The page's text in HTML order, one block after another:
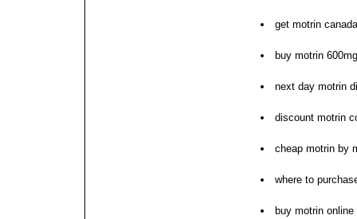
get motrin
buy motrin 600mg
next day motrin
discount motrin
cheap motrin by
where to
buy motrin